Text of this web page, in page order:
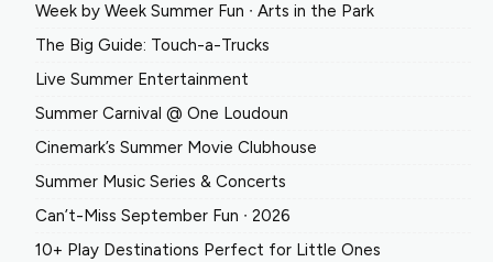
Week by Week Summer Fun ∙ Arts in the Park
The Big Guide: Touch-a-Trucks
Live Summer Entertainment
Summer Carnival @ One Loudoun
Cinemark’s Summer Movie Clubhouse
Summer Music Series & Concerts
Can’t-Miss September Fun ∙ 2026
10+ Play Destinations Perfect for Little Ones